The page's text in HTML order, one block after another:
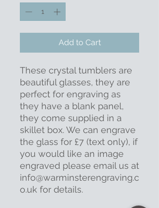
Add to Cart
These crystal tumblers are
beautiful glasses, they are
perfect for engraving as
they have a blank panel,
they come supplied in a
skillet box. We can engrave
the glass for £7 (text only), if
you would like an image
engraved please email us at
info@warminsterengraving.c
o.uk for details.